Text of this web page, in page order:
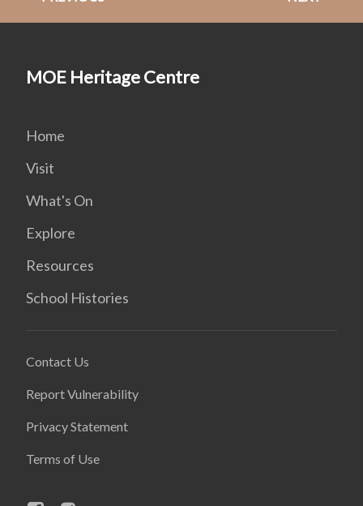
MOE Heritage Centre
Home
Visit
What's On
Explore
Resources
School Histories
Contact Us
Report Vulnerability
Privacy Statement
Terms of Use